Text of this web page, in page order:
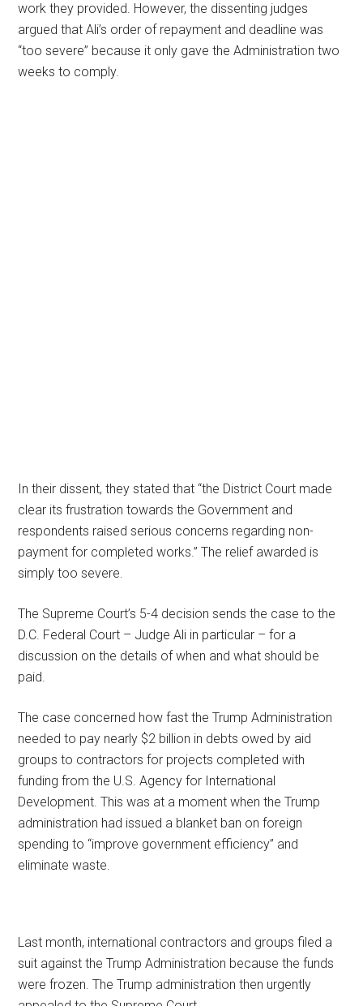
work they provided. However, the dissenting judges
argued that Ali’s order of repayment and deadline was
“too severe” because it only gave the Administration two
weeks to comply.
In their dissent, they stated that “the District Court made
clear its frustration towards the Government and
respondents raised serious concerns regarding non-
payment for completed works.” The relief awarded is
simply too severe.
The Supreme Court’s 5-4 decision sends the case to the
D.C. Federal Court – Judge Ali in particular – for a
discussion on the details of when and what should be
paid.
The case concerned how fast the Trump Administration
needed to pay nearly $2 billion in debts owed by aid
groups to contractors for projects completed with
funding from the U.S. Agency for International
Development. This was at a moment when the Trump
administration had issued a blanket ban on foreign
spending to “improve government efficiency” and
eliminate waste.
Last month, international contractors and groups filed a
suit against the Trump Administration because the funds
were frozen. The Trump administration then urgently